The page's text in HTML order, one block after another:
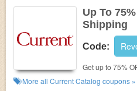
Up To
Shipping
Code:
Get up to 75%
of $40 or more.
More all Current Catalog coupons »